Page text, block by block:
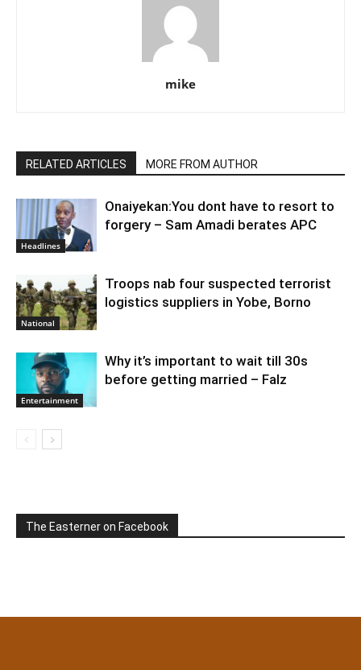
mike
RELATED ARTICLES MORE FROM AUTHOR
Headlines
Onaiyekan:You dont have to resort to
forgery – Sam Amadi berates APC
National
Troops nab four suspected terrorist
logistics suppliers in Yobe, Borno
Entertainment
Why it’s important to wait till 30s
before getting married – Falz
The Easterner on Facebook